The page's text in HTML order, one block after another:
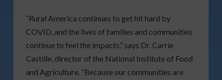
“Rural America continues to get hit hard by
COVID, and the lives of families and communities
continue to feel the impacts,” says Dr. Carrie
Castille, director of the National Institute of Food
and Agriculture. “Because our communities are